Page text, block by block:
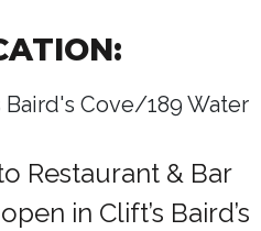
Cove/189 Water
Restaurant & Bar
in Clift’s Baird’s